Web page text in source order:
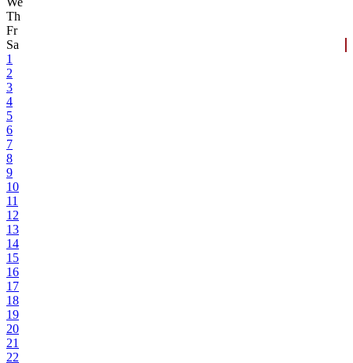
Th
Fr
Sa
1
2
3
4
5
6
7
8
9
10
11
12
13
14
15
16
17
18
19
20
21
22